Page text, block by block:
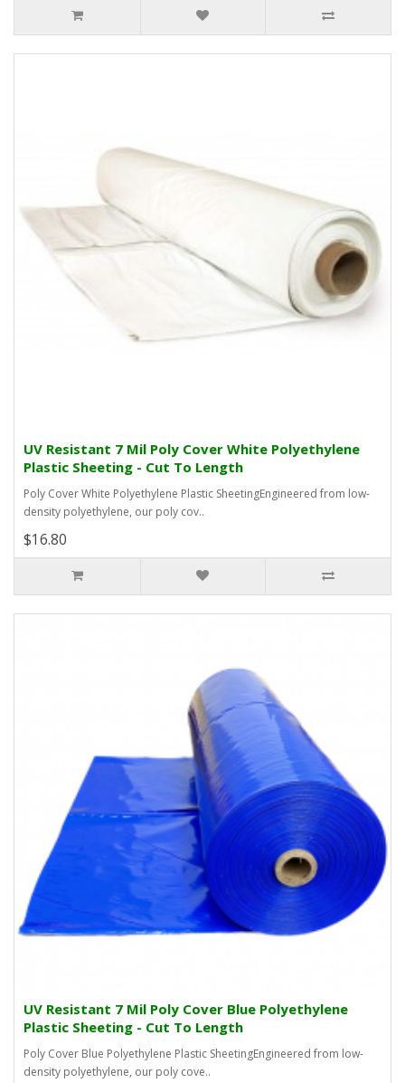
UV Resistant 7 Mil Poly Cover White Polyethylene
Plastic Sheeting - Cut To Length
Poly Cover White Polyethylene Plastic SheetingEngineered from low-
density polyethylene, our poly cov..
$16.80
UV Resistant 7 Mil Poly Cover Blue Polyethylene
Plastic Sheeting - Cut To Length
Poly Cover Blue Polyethylene Plastic SheetingEngineered from low-
density polyethylene, our poly cove..